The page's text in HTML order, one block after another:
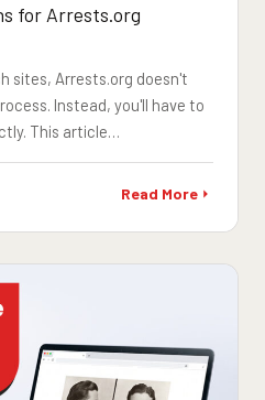
for Arrests.org
sites, Arrests.org doesn't
Instead, you'll have to
This article…
Read More